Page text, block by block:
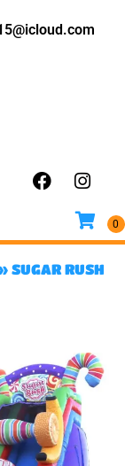
SUGAR RUSH